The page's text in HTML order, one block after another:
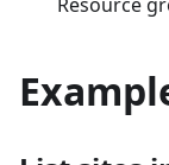
Resource